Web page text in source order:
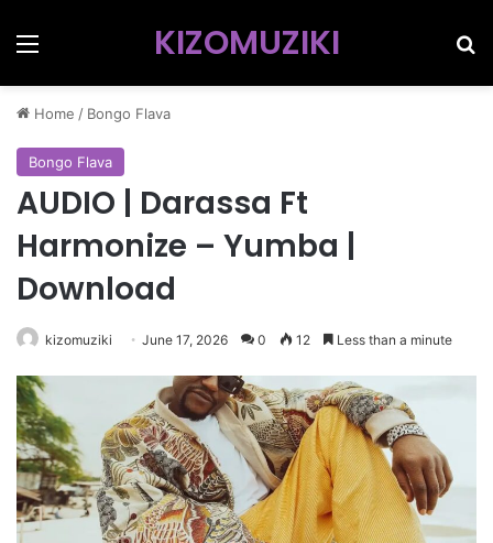
Menu KIZOMUZIKI
Home / Bongo Flava
Bongo Flava
AUDIO | Darassa Ft
Harmonize – Yumba |
Download
kizomuziki June 17, 2026 0 12 Less than a minute